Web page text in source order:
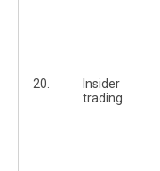
20.
Insider
trading